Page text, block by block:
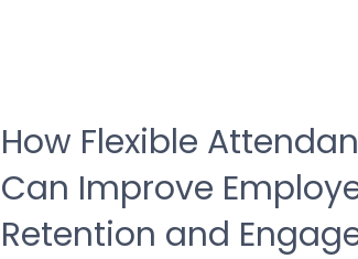
How Flexible
Can Improve
Retention and